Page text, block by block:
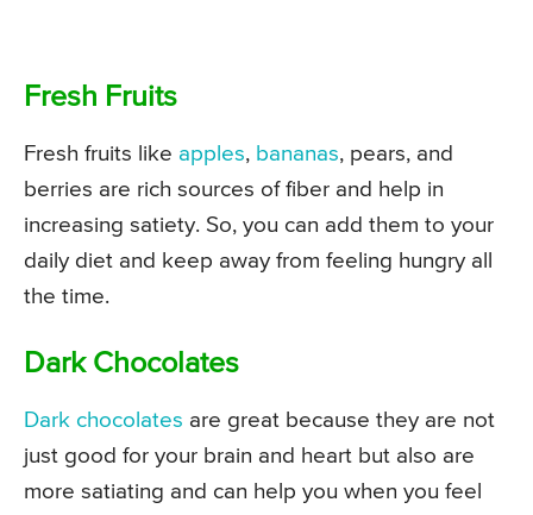
Fresh Fruits
Fresh fruits like apples, bananas, pears, and
berries are rich sources of fiber and help in
increasing satiety. So, you can add them to your
daily diet and keep away from feeling hungry all
the time.
Dark Chocolates
Dark chocolates are great because they are not
just good for your brain and heart but also are
more satiating and can help you when you feel